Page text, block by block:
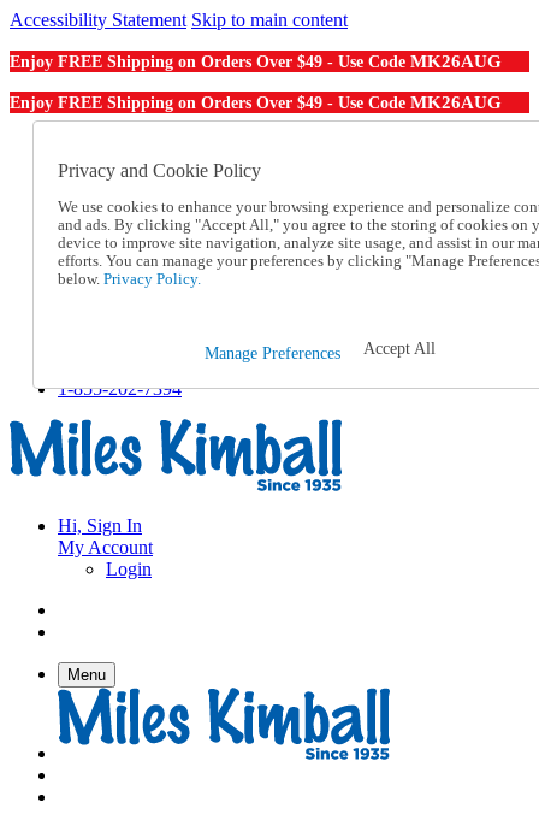
Accessibility Statement Skip to main content
Enjoy FREE Shipping on Orders Over $49 - Use Code MK26AUG
Enjoy FREE Shipping on Orders Over $49 - Use Code MK26AUG
Order From a Catalog
Help
Talk to one of our experts:
1-855-202-7394
Help and Frequently Asked Questions
Track an Order
1-855-202-7394
Hi, Sign In
My Account
Login
Menu
Privacy and Cookie Policy
We use cookies to enhance your browsing experience and personalize
and ads. By clicking "Accept All," you agree to the storing of cookies on
device to improve site navigation, analyze site usage, and assist in our
efforts. You can manage your preferences by clicking "Manage
below. Privacy Policy.
Manage Preferences Accept All